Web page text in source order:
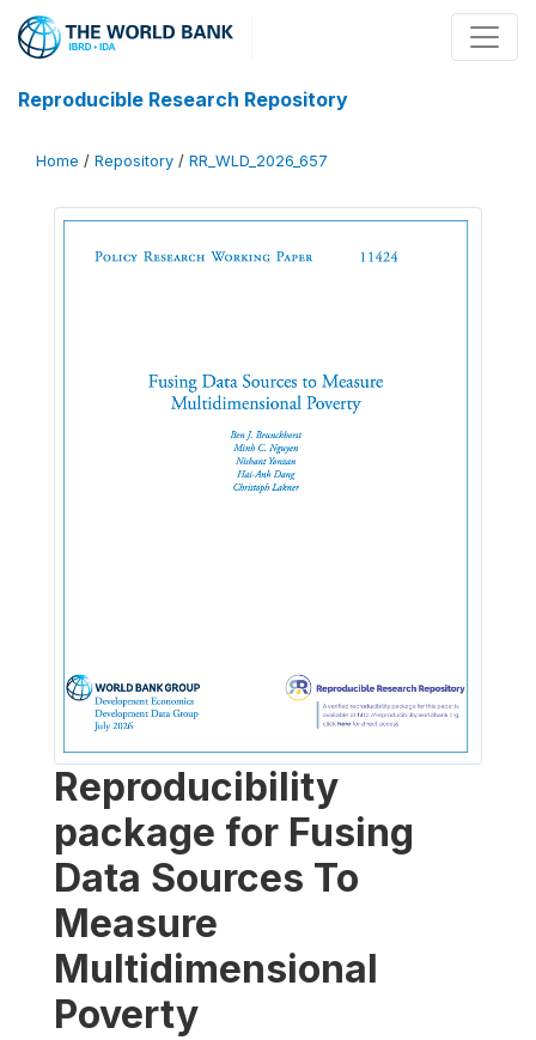
Reproducible Research Repository
Home / Repository / RR_WLD_2026_657
Reproducibility
package for Fusing
Data Sources To
Measure
Multidimensional
Poverty